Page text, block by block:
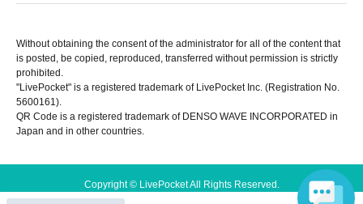
Without obtaining the consent of the administrator for all of the content that
is posted, be copied, reproduced, transferred without permission is strictly
prohibited.
"LivePocket" is a registered trademark of LivePocket Inc. (Registration No.
5600161).
QR Code is a registered trademark of DENSO WAVE INCORPORATED in
Japan and in other countries.
Copyright © LivePocket All Rights Reserved.